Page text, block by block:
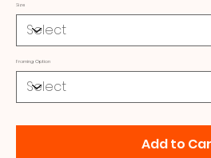
Size
Framing Option
Add to